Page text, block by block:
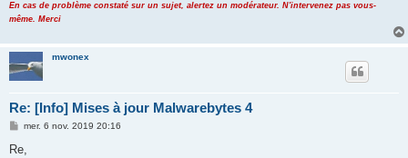
En cas de problème constaté sur un sujet, alertez un modérateur. N'intervenez pas vous-
même. Merci
mwonex
Re: [Info] Mises à jour Malwarebytes 4
M
s
mer. 6 nov. 2019 20:16
Re,